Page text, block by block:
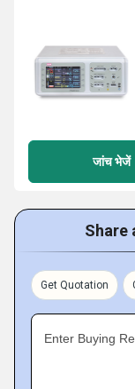
जांच भेजें
Share
Get Quotation
Enter Buying